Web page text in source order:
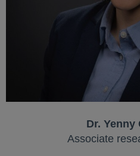
Dr. Yenny
Associate